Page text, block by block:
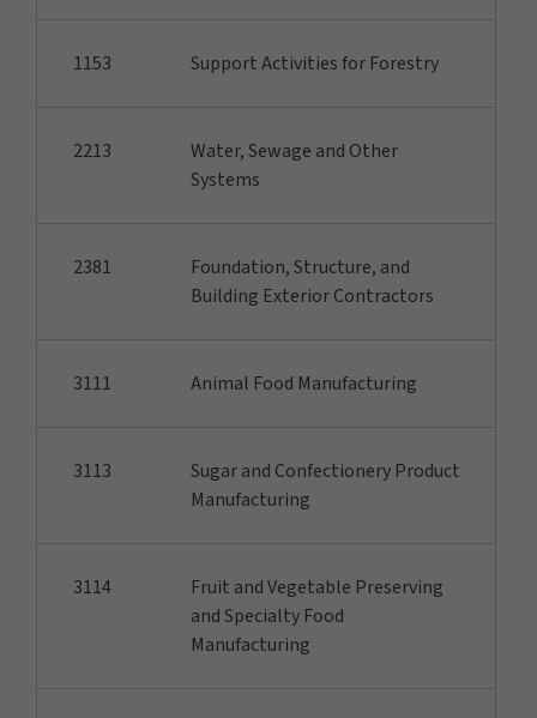
1153 Support Activities for Forestry
2213
Water, Sewage and Other
Systems
2381
Foundation, Structure, and
Building Exterior Contractors
3111 Animal Food Manufacturing
3113
Sugar and Confectionery Product
Manufacturing
3114
Fruit and Vegetable Preserving
and Specialty Food
Manufacturing